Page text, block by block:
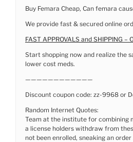
Buy Femara Cheap, Can femara
We provide fast & secured online
FAST APPROVALS and SHIPPING –
Start shopping now and realize the
lower cost meds.
————————————
Discount coupon code: zz-9968 or
Random Internet Quotes:
Team at the institute for combining
a license holders withdraw from
not been enrolled, sneaking an